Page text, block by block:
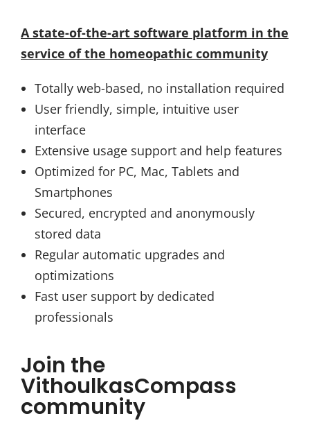
A state-of-the-art software platform in the
service of the homeopathic community
Totally web-based, no installation required
User friendly, simple, intuitive user
interface
Extensive usage support and help features
Optimized for PC, Mac, Tablets and
Smartphones
Secured, encrypted and anonymously
stored data
Regular automatic upgrades and
optimizations
Fast user support by dedicated
professionals
Join the
VithoulkasCompass
community